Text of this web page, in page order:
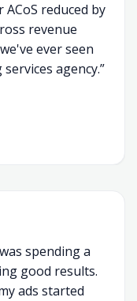
reduced by
revenue
ever seen
agency.”
spending a
good results.
ads started